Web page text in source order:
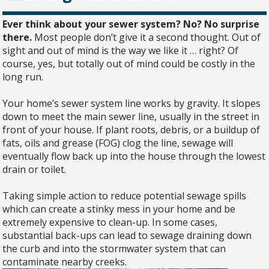
Ever think about your sewer system? No? No surprise
there. Most people don’t give it a second thought. Out of
sight and out of mind is the way we like it … right? Of
course, yes, but totally out of mind could be costly in the
long run.
Your home’s sewer system line works by gravity. It slopes
down to meet the main sewer line, usually in the street in
front of your house. If plant roots, debris, or a buildup of
fats, oils and grease (FOG) clog the line, sewage will
eventually flow back up into the house through the lowest
drain or toilet.
​Taking simple action to reduce potential sewage spills
which can create a stinky mess in your home and be
extremely expensive to clean-up. In some cases,
substantial back-ups can lead to sewage draining down
the curb and into the stormwater system that can
contaminate nearby creeks.